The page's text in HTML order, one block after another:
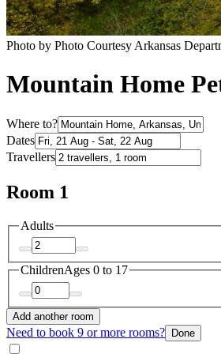
Photo by Photo Courtesy Arkansas
Mountain Home
Where to?
Dates
Travellers
Room 1
Adults
ChildrenAges 0 to 17
Add another room
Need to book 9 or more rooms? Done